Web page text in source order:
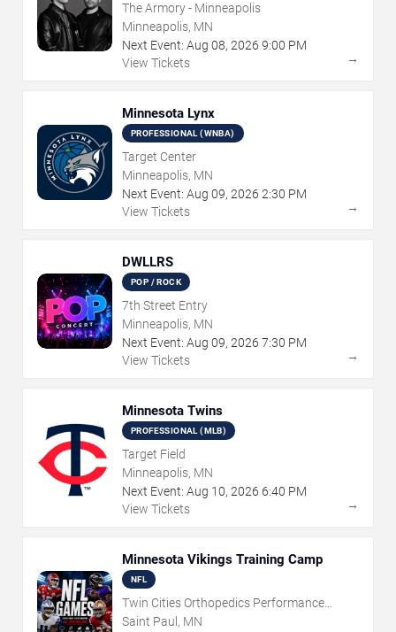
The Armory - Minneapolis
Minneapolis, MN
Next Event: Aug 08, 2026 9:00 PM
View Tickets
→
Minnesota Lynx
PROFESSIONAL (WNBA)
Target Center
Minneapolis, MN
Next Event: Aug 09, 2026 2:30 PM
View Tickets
→
DWLLRS
POP / ROCK
7th Street Entry
Minneapolis, MN
Next Event: Aug 09, 2026 7:30 PM
View Tickets
→
Minnesota Twins
PROFESSIONAL (MLB)
Target Field
Minneapolis, MN
Next Event: Aug 10, 2026 6:40 PM
View Tickets
→
Minnesota Vikings Training Camp
NFL
Twin Cities Orthopedics Performance
Center
Saint Paul, MN